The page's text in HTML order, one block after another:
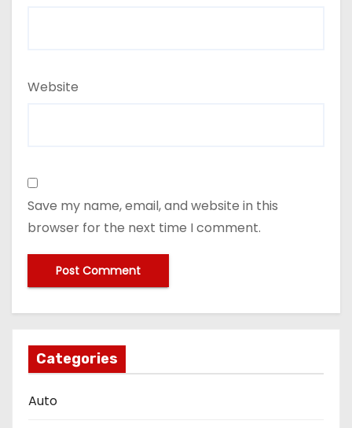
Website
Save my name, email, and website in this
browser for the next time I comment.
Categories
Auto